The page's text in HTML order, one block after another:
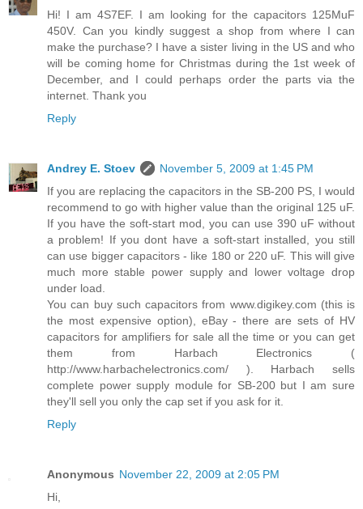
Hi! I am 4S7EF. I am looking for the capacitors 125MuF
450V. Can you kindly suggest a shop from where I can
make the purchase? I have a sister living in the US and who
will be coming home for Christmas during the 1st week of
December, and I could perhaps order the parts via the
internet. Thank you
Reply
Andrey E. Stoev
November 5, 2009 at 1:45 PM
If you are replacing the capacitors in the SB-200 PS, I would
recommend to go with higher value than the original 125 uF.
If you have the soft-start mod, you can use 390 uF without
a problem! If you dont have a soft-start installed, you still
can use bigger capacitors - like 180 or 220 uF. This will give
much more stable power supply and lower voltage drop
under load.
You can buy such capacitors from www.digikey.com (this is
the most expensive option), eBay - there are sets of HV
capacitors for amplifiers for sale all the time or you can get
them from Harbach Electronics (
http://www.harbachelectronics.com/ ). Harbach sells
complete power supply module for SB-200 but I am sure
they'll sell you only the cap set if you ask for it.
Reply
Anonymous November 22, 2009 at 2:05 PM
Hi,